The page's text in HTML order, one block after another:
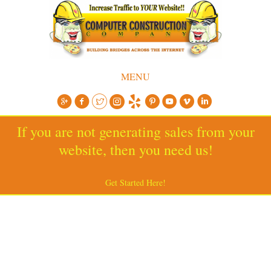
MENU
If you are not generating sales from your
website, then you need us!
Get Started Here!